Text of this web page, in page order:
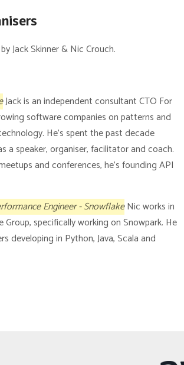
Jack Skinner & Nic Crouch.
Jack is an independent consultant CTO For
software companies on patterns and
He’s spent the past decade
a speaker, organiser, facilitator and coach.
and conferences, he’s founding API
Engineer - SnowflakeNic works in
Group, specifically working on Snowpark. He
developing in Python, Java, Scala and